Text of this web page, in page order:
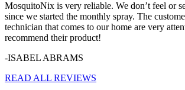
MosquitoNix is very reliable. We don’t feel or
since we started the monthly spray. The
technician that comes to our home are very
recommend their product!
-ISABEL ABRAMS
READ ALL REVIEWS